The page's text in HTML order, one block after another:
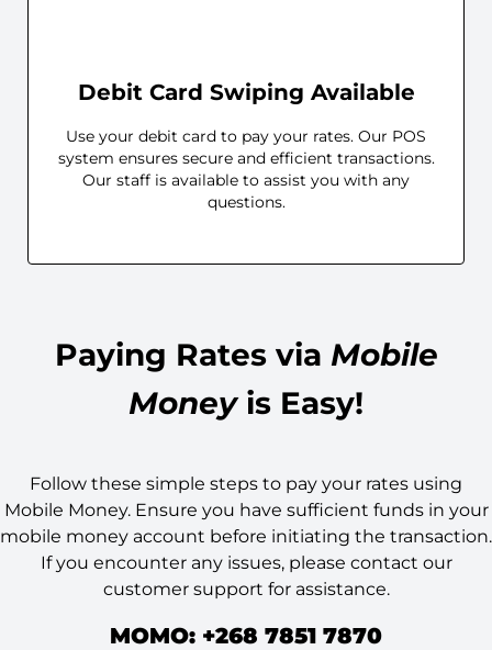
Debit Card Swiping Available
Use your debit card to pay your rates. Our POS
system ensures secure and efficient transactions.
Our staff is available to assist you with any
questions.
Paying Rates via Mobile
Moneyis Easy!
Follow these simple steps to pay your rates using
Mobile Money. Ensure you have sufficient funds in your
mobile money account before initiating the transaction.
If you encounter any issues, please contact our
customer support for assistance.
MOMO: +268 7851 7870